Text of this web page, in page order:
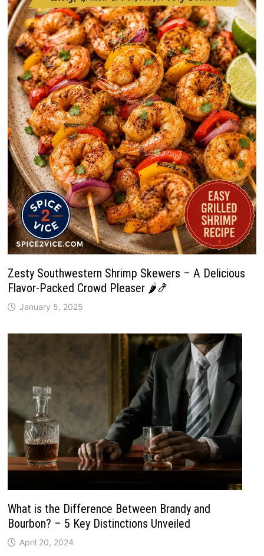
Zesty Southwestern Shrimp Skewers – A Delicious
Flavor-Packed Crowd Pleaser 🌶️🍤
January 5, 2025
What is the Difference Between Brandy and
Bourbon? – 5 Key Distinctions Unveiled
April 20, 2024